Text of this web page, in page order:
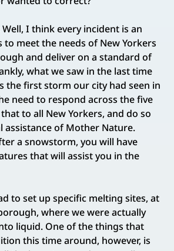
Well, I think every incident is an
meet the needs of New Yorkers
and deliver on a standard of
what we saw in the last time
the first storm our city had seen in
need to respond across the five
to all New Yorkers, and do so
assistance of Mother Nature.
a snowstorm, you will have
that will assist you in the
to set up specific melting sites, at
where we were actually
liquid. One of the things that
this time around, however, is